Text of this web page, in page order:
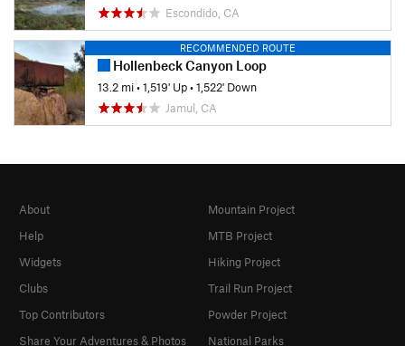
Escondido, CA
RECOMMENDED ROUTE
Hollenbeck Canyon Loop
13.2 mi•1,519' Up•1,522' Down
Jamul, CA
About
Help
Widgets
Clubs
Top Contributors
Share Your Adventures & Photos
Mountain Project
MTB Project
Hiking Project
Trail Run Project
Powder Project
National Parks